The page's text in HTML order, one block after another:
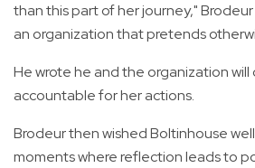
than this part of her journey," Brodeur
an organization that pretends
He wrote he and the organization
accountable for her actions.
Brodeur then wished Boltinhouse
moments where reflection leads to